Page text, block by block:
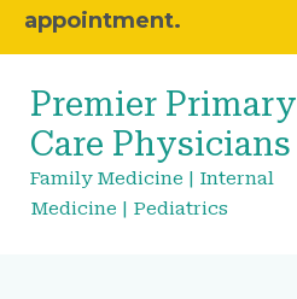
appointment.
Premier Primary
Care Physicians
Family Medicine | Internal
Medicine | Pediatrics